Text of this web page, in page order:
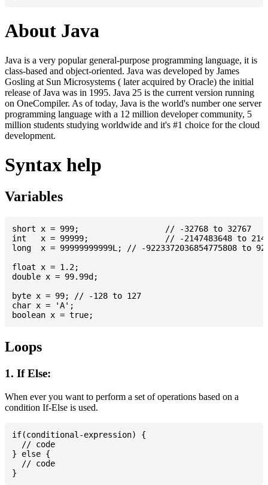
About Java
Java is a very popular general-purpose programming language, it is
class-based and object-oriented. Java was developed by James
Gosling at Sun Microsystems ( later acquired by Oracle) the initial
release of Java was in 1995. Java 25 is the current version running
on OneCompiler. As of today, Java is the world's number one server
programming language with a 12 million developer community, 5
million students studying worldwide and it's #1 choice for the cloud
development.
Syntax help
Variables
short x = 999; 			// -32768 to 32767
int   x = 99999; 		// -2147483648 to 2147483647
long  x = 99999999999L; // -9223372036854775808 to
float x = 1.2;
double x = 99.99d;
byte x = 99; // -128 to 127
char x = 'A';
Loops
1. If Else:
When ever you want to perform a set of operations based on a
condition If-Else is used.
if(conditional-expression) {
  // code
} else {
  // code